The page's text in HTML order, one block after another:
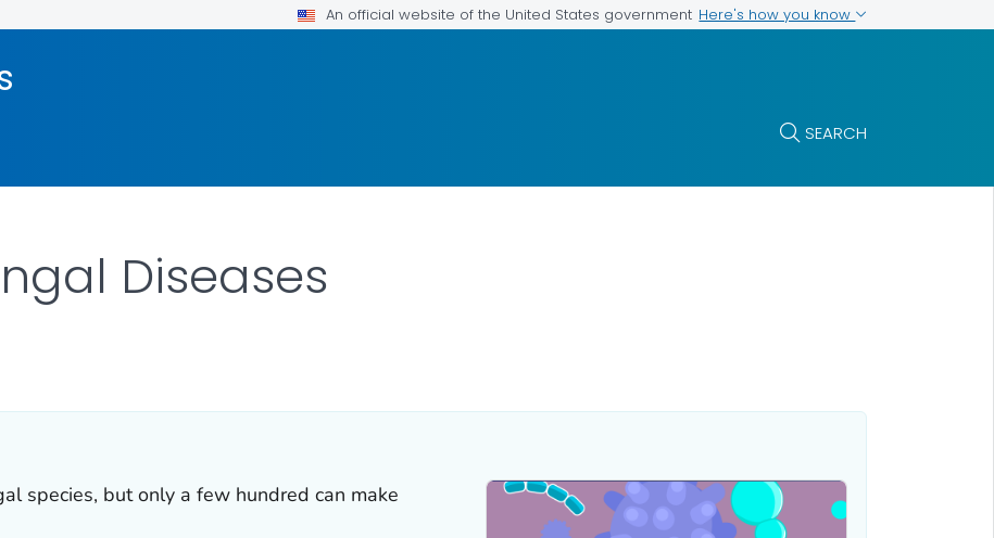
An official website of the United States government Here's how you know
SEARCH
Diseases
species, but only a few hundred can make